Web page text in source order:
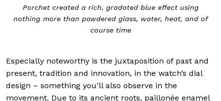
blue effect using
glass, water, heat, and of
The mechanism for the
governor at
Especially noteworthy is the juxtaposition of past and
present, tradition and innovation, in the watch’s dial
design – something you’ll also observe in the
movement. Due to its ancient roots, paillonée enamel